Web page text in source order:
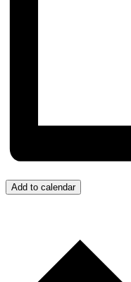
Add to calendar